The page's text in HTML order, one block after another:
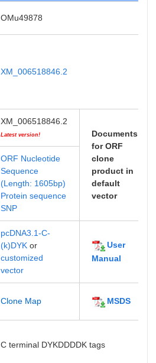
OMu49878
XM_006518846.2
XM_006518846.2
Latest version!
Documents
for ORF
clone
product in
default
vector
ORF Nucleotide
Sequence
(Length: 1605bp)
Protein sequence
SNP
pcDNA3.1-C-
(k)DYKor
customized
vector
User
Manual
Clone Map MSDS
C terminal DYKDDDDK tags